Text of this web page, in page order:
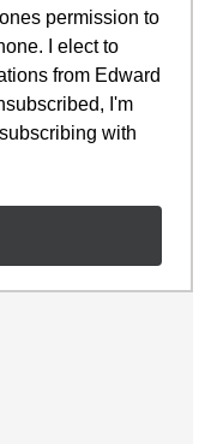
permission to
I elect to
from Edward
I'm
with